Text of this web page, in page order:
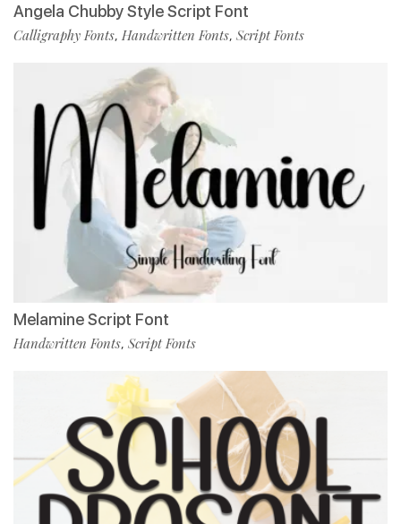
Angela Chubby Style Script Font
Calligraphy Fonts, Handwritten Fonts, Script Fonts
Melamine Script Font
Handwritten Fonts, Script Fonts